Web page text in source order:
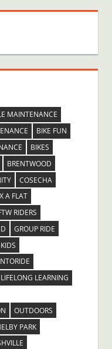
MAINTENANCE
BIKE FUN
BIKES
BRENTWOOD
COSECHA
A FLAT
RIDERS
GROUP RIDE
KIDS
LIFELONG LEARNING
OUTDOORS
PARK